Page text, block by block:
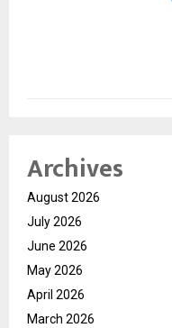
Archives
August 2026
July 2026
June 2026
May 2026
April 2026
March 2026